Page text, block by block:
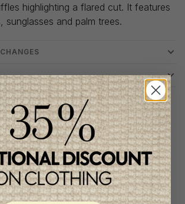
highlighting a flared cut. It features
sunglasses and palm trees.